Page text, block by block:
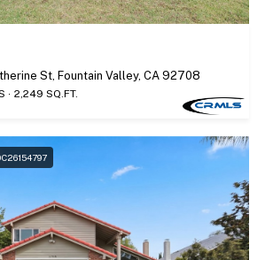
St, Fountain Valley, CA 92708
2,249 SQ.FT.